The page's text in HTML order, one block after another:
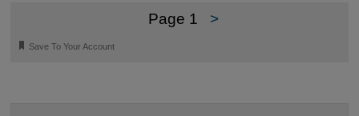
Page 1 >
🔖 Save To Your Account